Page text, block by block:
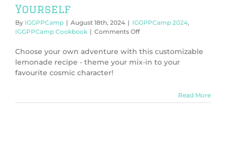
Yourself
By IGGPPCamp | August 18th, 2024 | IGGPPCamp 2024,
IGGPPCamp Cookbook | Comments Offon
2024:
Lemonmake
Choose your own adventure with this customizable
lemonade recipe - theme your mix-in to your
favourite cosmic character!
Read More